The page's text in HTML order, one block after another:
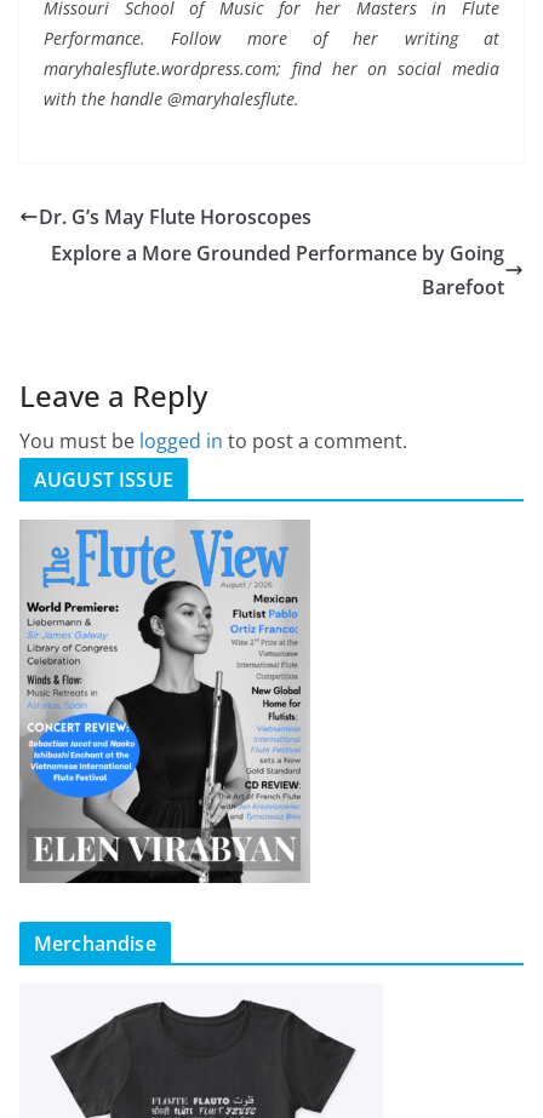
Missouri School of Music for her Masters in Flute
Performance. Follow more of her writing at
maryhalesflute.wordpress.com; find her on social media
with the handle @maryhalesflute.
Dr. G’s May Flute Horoscopes
Explore a More Grounded Performance by Going
Barefoot
Leave a Reply
You must be logged in to post a comment.
AUGUST ISSUE
Merchandise